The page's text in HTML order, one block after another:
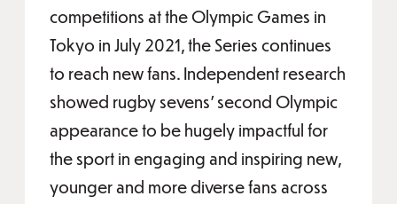
competitions at the Olympic Games in
Tokyo in July 2021, the Series continues
to reach new fans. Independent research
showed rugby sevens’ second Olympic
appearance to be hugely impactful for
the sport in engaging and inspiring new,
younger and more diverse fans across